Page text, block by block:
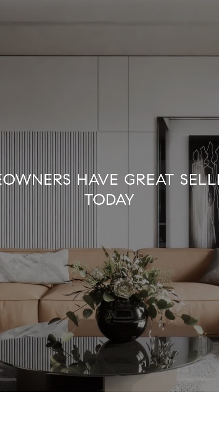
HAVE GREAT
TODAY